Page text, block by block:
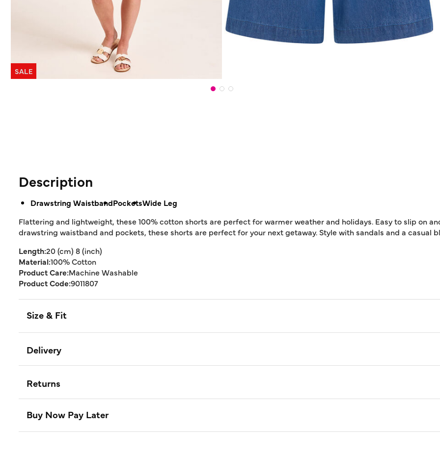
SALE
Description
Drawstring WaistbandPocketsWide Leg
Flattering and lightweight, these 100% cotton shorts are perfect for warmer weather and holidays. Easy to slip on
drawstring waistband and pockets, these shorts are perfect for your next getaway. Style with sandals and a casual
Length:20 (cm) 8 (inch)
Material:100% Cotton
Product Care:Machine Washable
Product Code:9011807
Size & Fit
Delivery
Returns
Buy Now Pay Later